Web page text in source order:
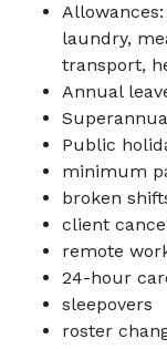
laundry,
transport,
Annual
Public
minimum
broken
client
remote
24-hour
sleepovers
roster